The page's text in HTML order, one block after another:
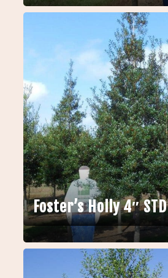
Foster’s Holly 4″ STD